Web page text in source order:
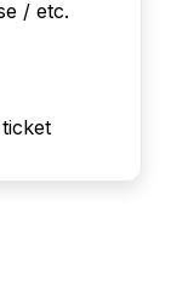
/ etc.